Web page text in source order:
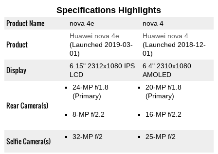
Specifications Highlights
Product Name nova 4e nova 4
Product
Huawei nova 4e
(Launched 2019-03-
01)
Huawei nova 4
(Launched 2018-12-
01)
Display
6.15" 2312x1080 IPS
LCD
6.4" 2310x1080
AMOLED
Rear Camera(s)
24-MP f/1.8
(Primary)
8-MP f/2.2
20-MP f/1.8
(Primary)
16-MP f/2.2
Selfie Camera(s) 32-MP f/2 25-MP f/2